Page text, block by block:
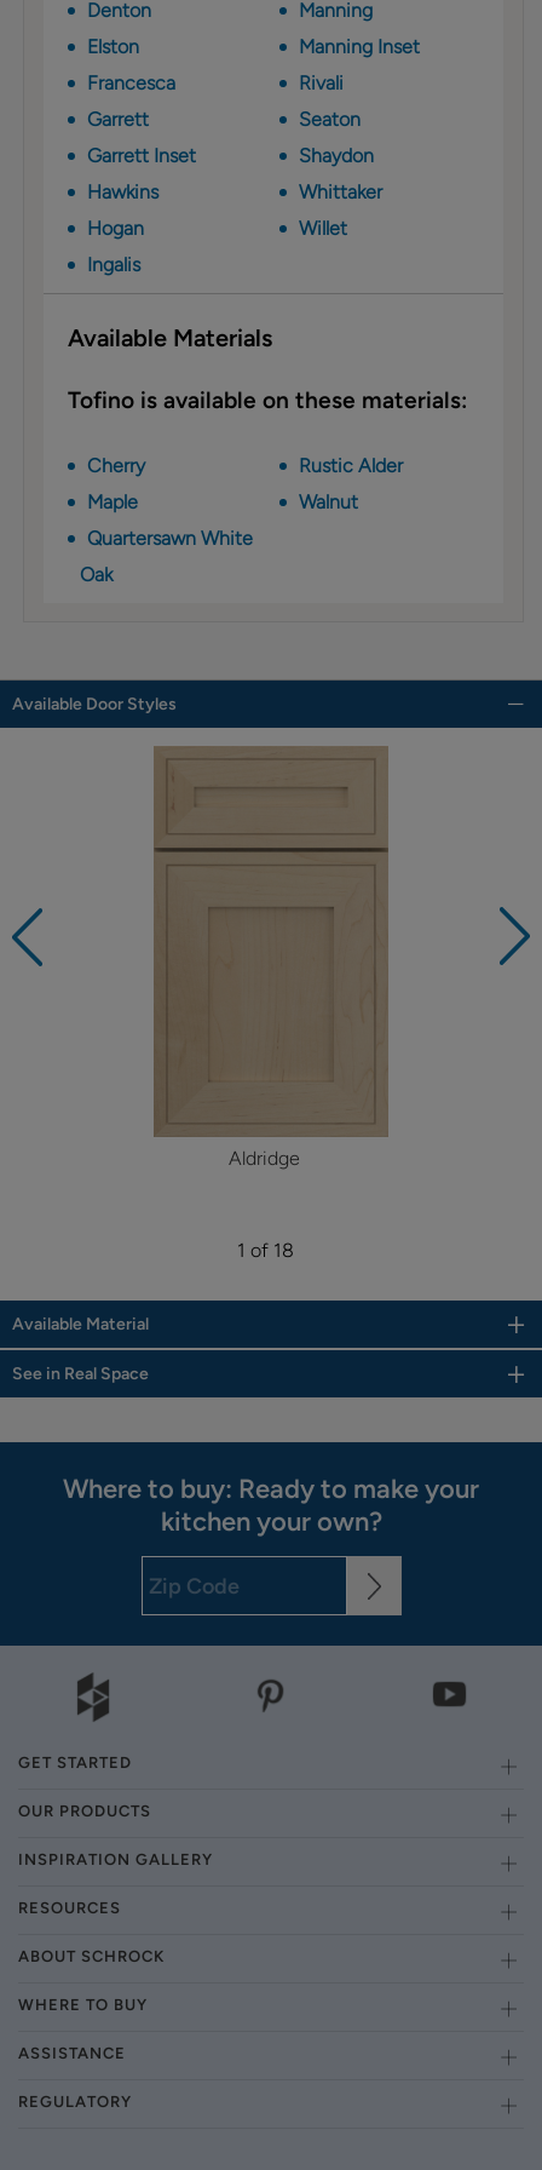
Denton
Elston
Francesca
Garrett
Garrett Inset
Hawkins
Hogan
Ingalis
Manning
Manning Inset
Rivali
Seaton
Shaydon
Whittaker
Willet
Available Materials
Tofino is available on these materials:
Cherry
Maple
Quartersawn White
Oak
Rustic Alder
Walnut
Available Door Styles
Aldridge
1 of 18
Available Material
See in Real Space
Where to buy: Ready to make your
kitchen your own?
GET STARTED
OUR PRODUCTS
INSPIRATION GALLERY
RESOURCES
ABOUT SCHROCK
WHERE TO BUY
ASSISTANCE
REGULATORY